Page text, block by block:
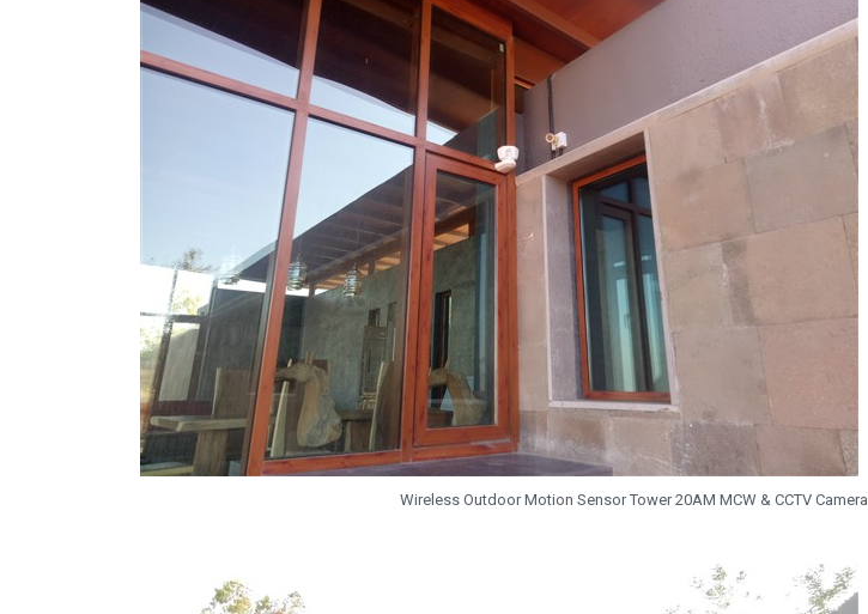
Wireless Outdoor Motion Sensor Tower 20AM MCW & CCTV Camera